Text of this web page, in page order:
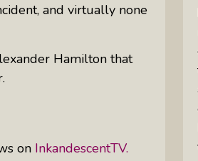
and virtually none
Hamilton that
on InkandescentTV.